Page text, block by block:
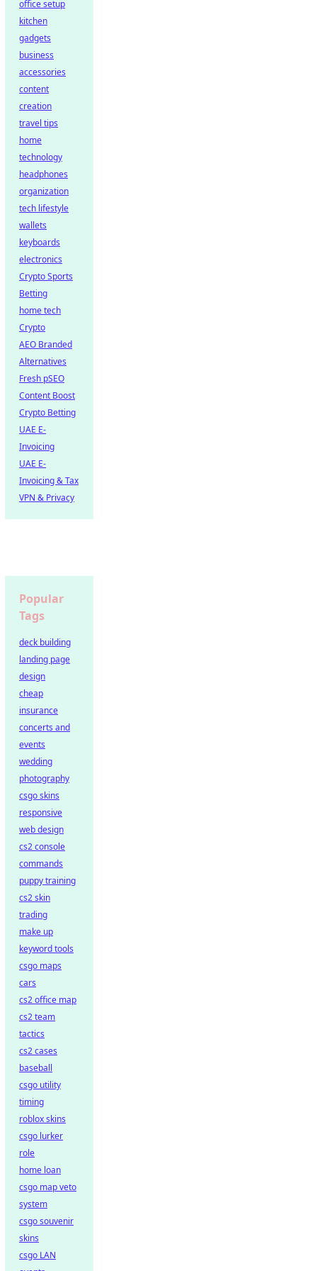
office setup
kitchen
gadgets
business
accessories
content
creation
travel tips
home
technology
headphones
organization
tech lifestyle
wallets
keyboards
electronics
Crypto Sports
Betting
home tech
Crypto
AEO Branded
Alternatives
Fresh pSEO
Content Boost
Crypto Betting
UAE E-
Invoicing
UAE E-
Invoicing & Tax
VPN & Privacy
Popular
Tags
deck building
landing page
design
cheap
insurance
concerts and
events
wedding
photography
csgo skins
responsive
web design
cs2 console
commands
puppy training
cs2 skin
trading
make up
keyword tools
csgo maps
cars
cs2 office map
cs2 team
tactics
cs2 cases
baseball
csgo utility
timing
roblox skins
csgo lurker
role
home loan
csgo map veto
system
csgo souvenir
skins
csgo LAN